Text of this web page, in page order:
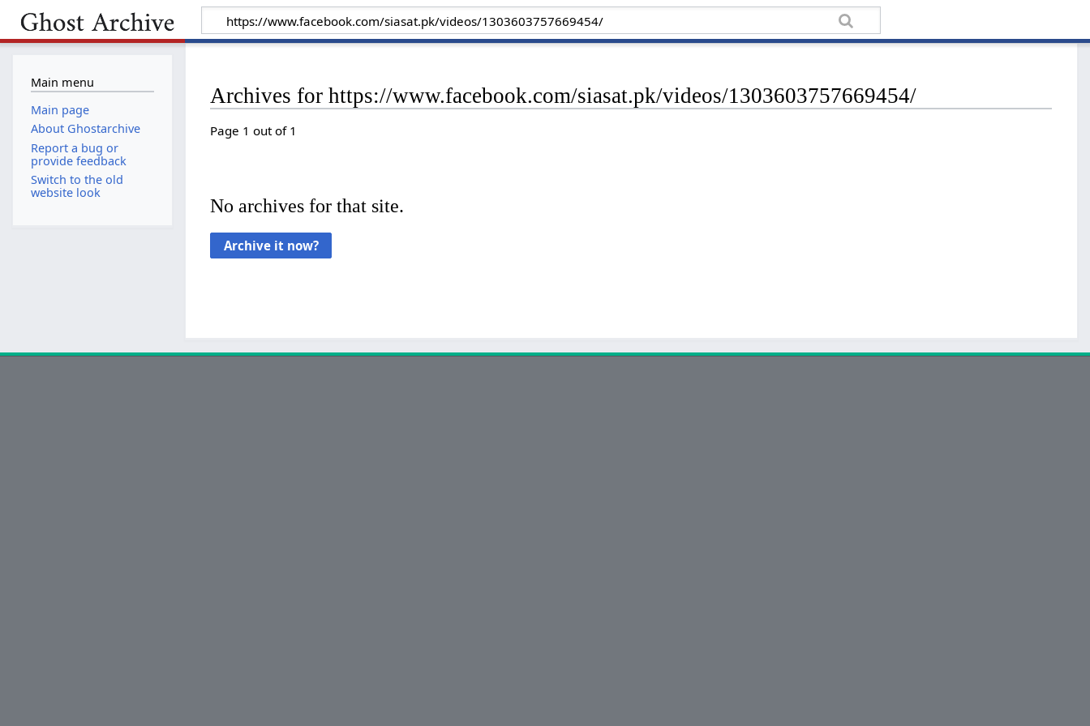
Archives for https://www.facebook.com/siasat.pk/videos/1303603757669454/
Page 1 out of 1
No archives for that site.
Main menu
Main page
About Ghostarchive
Report a bug or
provide feedback
Switch to the old
website look